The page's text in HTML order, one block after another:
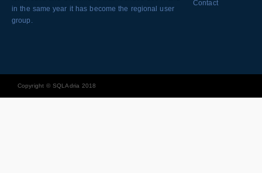
in the same year it has become the regional user
group.
Contact
Copyright © SQLAdria 2018